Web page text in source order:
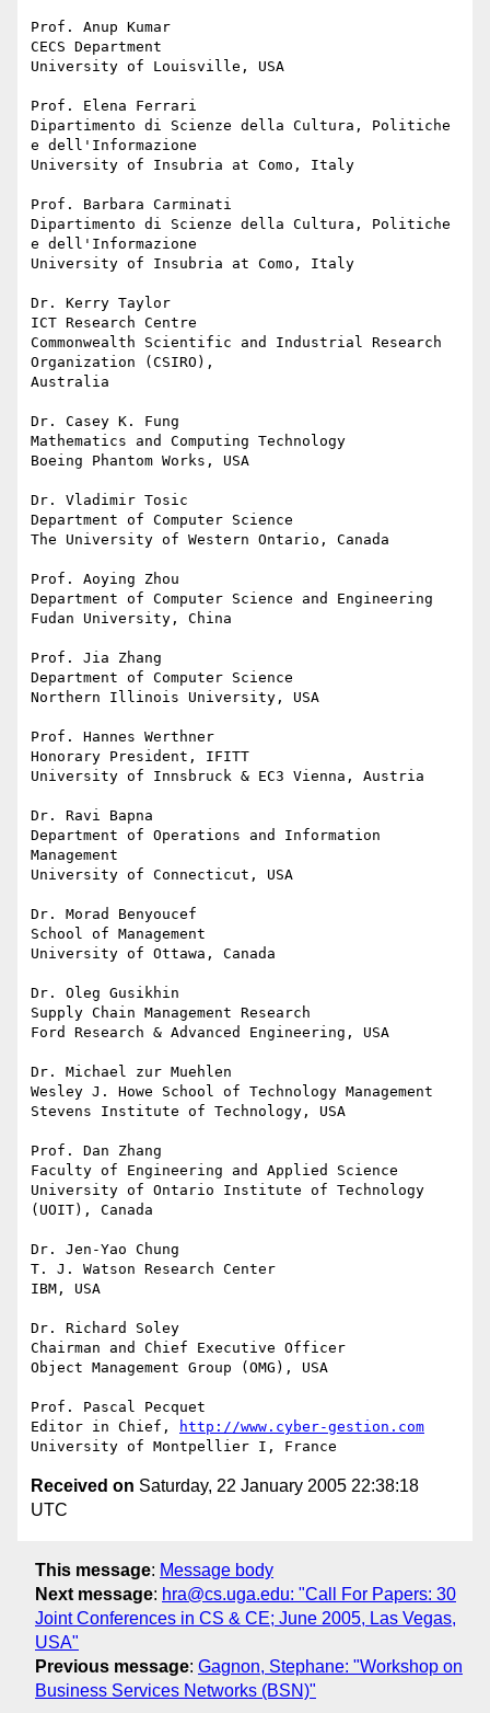
Prof. Anup Kumar
CECS Department
University of Louisville, USA
Prof. Elena Ferrari
Dipartimento di Scienze della Cultura, Politiche
e dell'Informazione
University of Insubria at Como, Italy
Prof. Barbara Carminati
Dipartimento di Scienze della Cultura, Politiche
e dell'Informazione
University of Insubria at Como, Italy
Dr. Kerry Taylor
ICT Research Centre
Commonwealth Scientific and Industrial Research
Organization (CSIRO),
Australia
Dr. Casey K. Fung
Mathematics and Computing Technology
Boeing Phantom Works, USA
Dr. Vladimir Tosic
Department of Computer Science
The University of Western Ontario, Canada
Prof. Aoying Zhou
Department of Computer Science and Engineering
Fudan University, China
Prof. Jia Zhang
Department of Computer Science
Northern Illinois University, USA
Prof. Hannes Werthner
Honorary President, IFITT
University of Innsbruck & EC3 Vienna, Austria
Dr. Ravi Bapna
Department of Operations and Information
Management
University of Connecticut, USA
Dr. Morad Benyoucef
School of Management
University of Ottawa, Canada
Dr. Oleg Gusikhin
Supply Chain Management Research
Ford Research & Advanced Engineering, USA
Dr. Michael zur Muehlen
Wesley J. Howe School of Technology Management
Stevens Institute of Technology, USA
Prof. Dan Zhang
Faculty of Engineering and Applied Science
University of Ontario Institute of Technology
(UOIT), Canada
Dr. Jen-Yao Chung
T. J. Watson Research Center
IBM, USA
Dr. Richard Soley
Chairman and Chief Executive Officer
Object Management Group (OMG), USA
Prof. Pascal Pecquet
Editor in Chief,
http://www.cyber-gestion.com
Received on Saturday, 22 January 2005 22:38:18
UTC
This message: Message body
Next message: hra@cs.uga.edu: "Call For Papers: 30
Joint Conferences in CS & CE; June 2005, Las Vegas,
USA"
Previous message: Gagnon, Stephane: "Workshop on
Business Services Networks (BSN)"